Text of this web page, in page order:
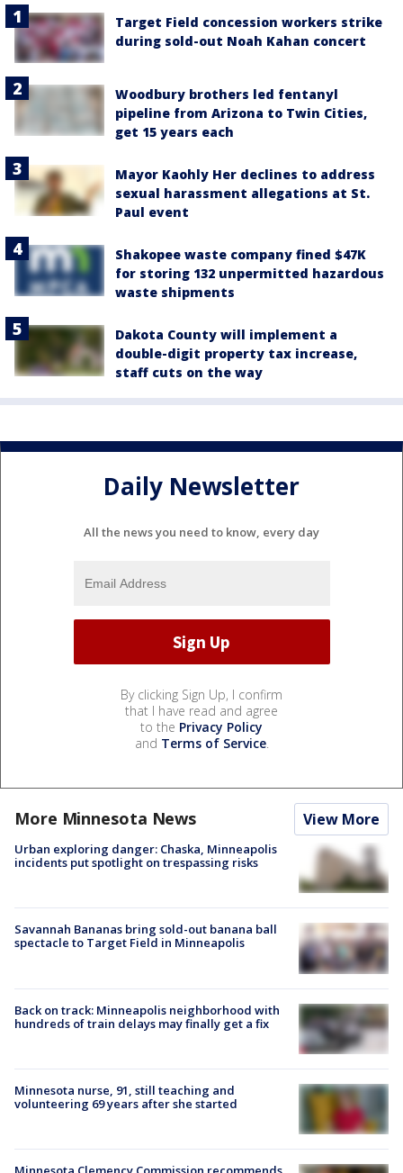
Target Field concession workers strike
during sold-out Noah Kahan concert
Woodbury brothers led fentanyl
pipeline from Arizona to Twin Cities,
get 15 years each
Mayor Kaohly Her declines to address
sexual harassment allegations at St.
Paul event
Shakopee waste company fined $47K
for storing 132 unpermitted hazardous
waste shipments
Dakota County will implement a
double-digit property tax increase,
staff cuts on the way
Daily Newsletter
All the news you need to know, every day
By clicking Sign Up, I confirm
that I have read and agree
to the Privacy Policy
and Terms of Service.
More Minnesota News View More
Urban exploring danger: Chaska, Minneapolis
incidents put spotlight on trespassing risks
Savannah Bananas bring sold-out banana ball
spectacle to Target Field in Minneapolis
Back on track: Minneapolis neighborhood with
hundreds of train delays may finally get a fix
Minnesota nurse, 91, still teaching and
volunteering 69 years after she started